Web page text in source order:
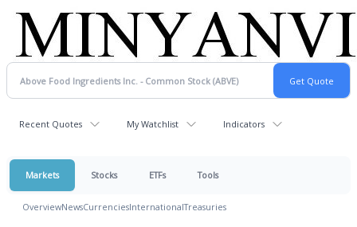
Recent Quotes My Watchlist Indicators
Markets Stocks ETFs Tools
OverviewNewsCurrenciesInternationalTreasuries